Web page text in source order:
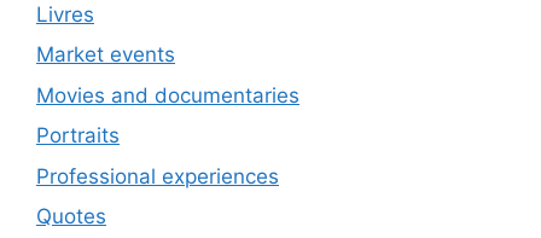
Livres
Market events
Movies and documentaries
Portraits
Professional experiences
Quotes